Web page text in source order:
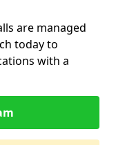
are managed
today to
with a